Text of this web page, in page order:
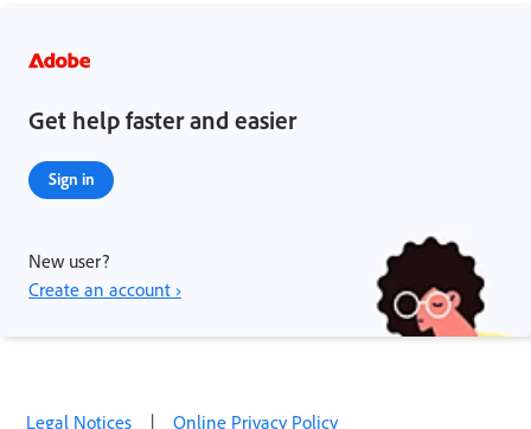
Get help faster and easier
Sign in
New user?
Create an account ›
Legal Notices | Online Privacy Policy